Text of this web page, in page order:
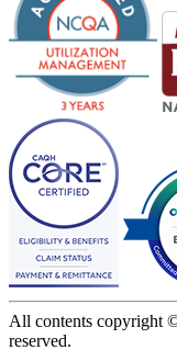
All contents copyright
reserved.